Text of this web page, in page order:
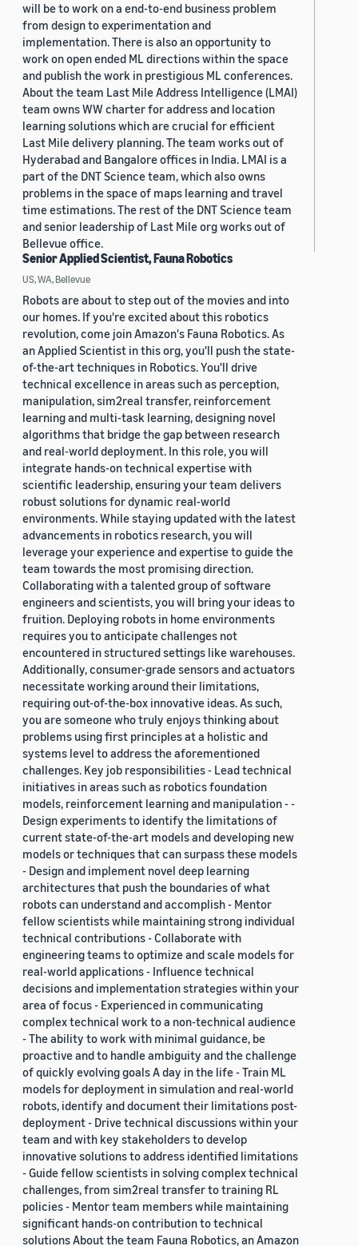
will be to work on a end-to-end business problem
from design to experimentation and
implementation. There is also an opportunity to
work on open ended ML directions within the space
and publish the work in prestigious ML conferences.
About the team Last Mile Address Intelligence (LMAI)
team owns WW charter for address and location
learning solutions which are crucial for efficient
Last Mile delivery planning. The team works out of
Hyderabad and Bangalore offices in India. LMAI is a
part of the DNT Science team, which also owns
problems in the space of maps learning and travel
time estimations. The rest of the DNT Science team
and senior leadership of Last Mile org works out of
Bellevue office.
Senior Applied Scientist, Fauna Robotics
US, WA, Bellevue
Robots are about to step out of the movies and into
our homes. If you're excited about this robotics
revolution, come join Amazon's Fauna Robotics. As
an Applied Scientist in this org, you'll push the state-
of-the-art techniques in Robotics. You'll drive
technical excellence in areas such as perception,
manipulation, sim2real transfer, reinforcement
learning and multi-task learning, designing novel
algorithms that bridge the gap between research
and real-world deployment. In this role, you will
integrate hands-on technical expertise with
scientific leadership, ensuring your team delivers
robust solutions for dynamic real-world
environments. While staying updated with the latest
advancements in robotics research, you will
leverage your experience and expertise to guide the
team towards the most promising direction.
Collaborating with a talented group of software
engineers and scientists, you will bring your ideas to
fruition. Deploying robots in home environments
requires you to anticipate challenges not
encountered in structured settings like warehouses.
Additionally, consumer-grade sensors and actuators
necessitate working around their limitations,
requiring out-of-the-box innovative ideas. As such,
you are someone who truly enjoys thinking about
problems using first principles at a holistic and
systems level to address the aforementioned
challenges. Key job responsibilities - Lead technical
initiatives in areas such as robotics foundation
models, reinforcement learning and manipulation - -
Design experiments to identify the limitations of
current state-of-the-art models and developing new
models or techniques that can surpass these models
- Design and implement novel deep learning
architectures that push the boundaries of what
robots can understand and accomplish - Mentor
fellow scientists while maintaining strong individual
technical contributions - Collaborate with
engineering teams to optimize and scale models for
real-world applications - Influence technical
decisions and implementation strategies within your
area of focus - Experienced in communicating
complex technical work to a non-technical audience
- The ability to work with minimal guidance, be
proactive and to handle ambiguity and the challenge
of quickly evolving goals A day in the life - Train ML
models for deployment in simulation and real-world
robots, identify and document their limitations post-
deployment - Drive technical discussions within your
team and with key stakeholders to develop
innovative solutions to address identified limitations
- Guide fellow scientists in solving complex technical
challenges, from sim2real transfer to training RL
policies - Mentor team members while maintaining
significant hands-on contribution to technical
solutions About the team Fauna Robotics, an Amazon